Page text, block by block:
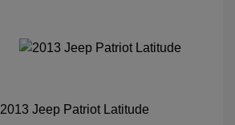
2013 Jeep Patriot Latitude